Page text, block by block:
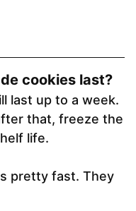
cookies last?
last up to a week.
that, freeze the
life.
pretty fast. They